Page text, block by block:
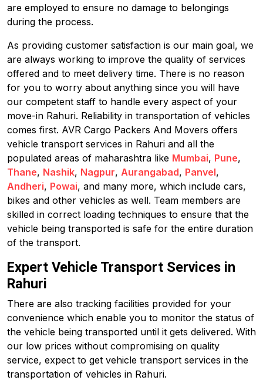
are employed to ensure no damage to belongings
during the process.
As providing customer satisfaction is our main goal, we
are always working to improve the quality of services
offered and to meet delivery time. There is no reason
for you to worry about anything since you will have
our competent staff to handle every aspect of your
move-in Rahuri. Reliability in transportation of vehicles
comes first. AVR Cargo Packers And Movers offers
vehicle transport services in Rahuri and all the
populated areas of maharashtra like Mumbai, Pune,
Thane, Nashik, Nagpur, Aurangabad, Panvel,
Andheri, Powai, and many more, which include cars,
bikes and other vehicles as well. Team members are
skilled in correct loading techniques to ensure that the
vehicle being transported is safe for the entire duration
of the transport.
Expert Vehicle Transport Services in
Rahuri
There are also tracking facilities provided for your
convenience which enable you to monitor the status of
the vehicle being transported until it gets delivered. With
our low prices without compromising on quality
service, expect to get vehicle transport services in the
transportation of vehicles in Rahuri.